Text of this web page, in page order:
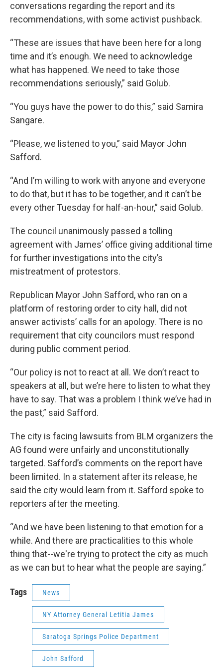
conversations regarding the report and its
recommendations, with some activist pushback.
“These are issues that have been here for a long
time and it’s enough. We need to acknowledge
what has happened. We need to take those
recommendations seriously,” said Golub.
“You guys have the power to do this,” said Samira
Sangare.
“Please, we listened to you,” said Mayor John
Safford.
“And I’m willing to work with anyone and everyone
to do that, but it has to be together, and it can’t be
every other Tuesday for half-an-hour,” said Golub.
The council unanimously passed a tolling
agreement with James’ office giving additional time
for further investigations into the city’s
mistreatment of protestors.
Republican Mayor John Safford, who ran on a
platform of restoring order to city hall, did not
answer activists’ calls for an apology. There is no
requirement that city councilors must respond
during public comment period.
“Our policy is not to react at all. We don’t react to
speakers at all, but we’re here to listen to what they
have to say. That was a problem I think we’ve had in
the past,” said Safford.
The city is facing lawsuits from BLM organizers the
AG found were unfairly and unconstitutionally
targeted. Safford’s comments on the report have
been limited. In a statement after its release, he
said the city would learn from it. Safford spoke to
reporters after the meeting.
“And we have been listening to that emotion for a
while. And there are practicalities to this whole
thing that--we're trying to protect the city as much
as we can but to hear what the people are saying.”
Tags News
NY Attorney General Letitia James
Saratoga Springs Police Department
John Safford